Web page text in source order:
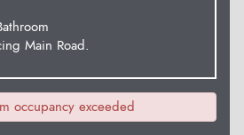
Main Road.
occupancy exceeded